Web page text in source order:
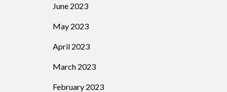
June 2023
May 2023
April 2023
March 2023
February 2023